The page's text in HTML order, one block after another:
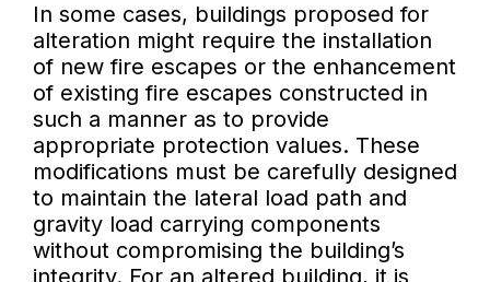
In some cases, buildings proposed for
alteration might require the installation
of new fire escapes or the enhancement
of existing fire escapes constructed in
such a manner as to provide
appropriate protection values. These
modifications must be carefully designed
to maintain the lateral load path and
gravity load carrying components
without compromising the building’s